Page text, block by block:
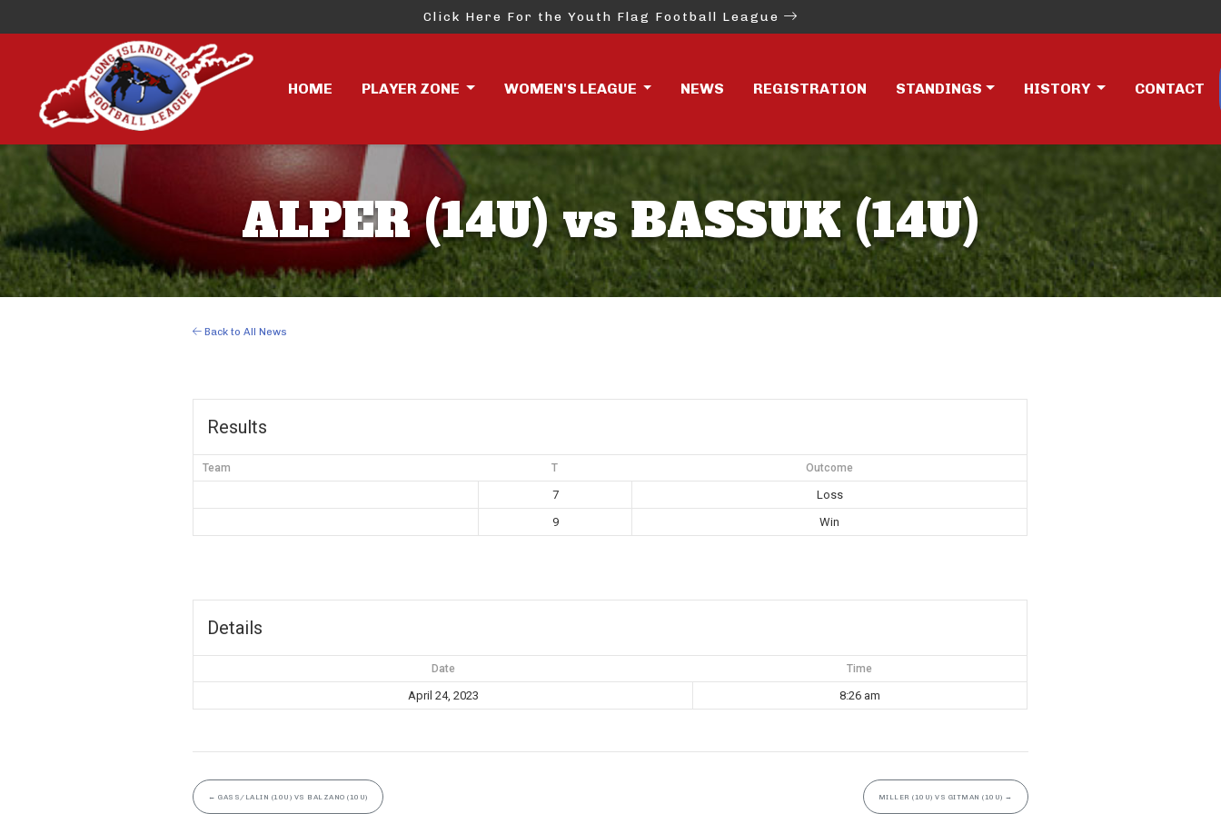
Click Here For the Youth Flag Football League
HOME PLAYER ZONE WOMEN'S LEAGUE NEWS REGISTRATION STANDINGS HISTORY CONTACT
ALPER (14U) vs BASSUK (14U)
Back to All News
Results
Team T Outcome
7
Loss
9
Win
Details
Date Time
April 24, 2023 8:26 am
← GASS/LALIN (10U) VS BALZANO (10U) MILLER (10U) VS GITMAN (10U) →